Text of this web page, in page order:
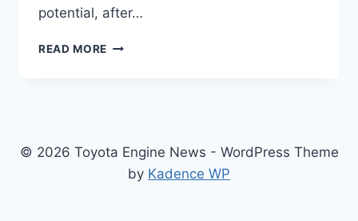
potential, after…
READ MORE 2024
PRICE
© 2026 Toyota Engine News - WordPress Theme
by Kadence WP